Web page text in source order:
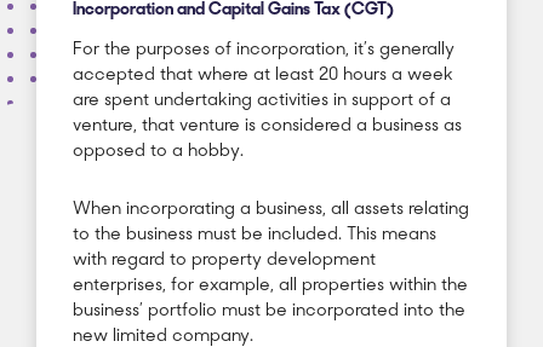
Incorporation and Capital Gains Tax (CGT)
For the purposes of incorporation, it’s generally
accepted that where at least 20 hours a week
are spent undertaking activities in support of a
venture, that venture is considered a business as
opposed to a hobby.
When incorporating a business, all assets relating
to the business must be included. This means
with regard to property development
enterprises, for example, all properties within the
business’ portfolio must be incorporated into the
new limited company.